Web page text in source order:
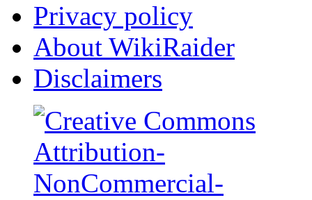
Privacy policy
About WikiRaider
Disclaimers